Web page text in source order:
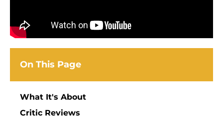
On This Page
What It's About
Critic Reviews